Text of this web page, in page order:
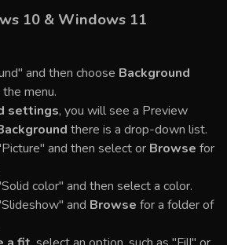
10 & Windows 11
and then choose Background
menu.
settings, you will see a Preview
there is a drop-down list.
and then select or Browse for
color" and then select a color.
and Browse for a folder of